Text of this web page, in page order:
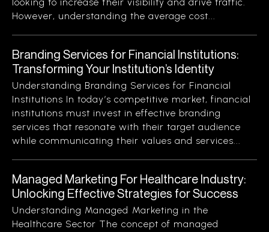
However, understanding the average cost...
Branding Services for Financial Institutions:
Transforming Your Institution’s Identity
Understanding Branding Services for Financial
Institutions In today’s competitive market, financial
institutions must invest in effective branding
services that resonate with their target audience
while communicating their values and services...
Managed Marketing For Healthcare Industry:
Unlocking Effective Strategies for Success
Understanding Managed Marketing in the
Healthcare Sector The concept of managed